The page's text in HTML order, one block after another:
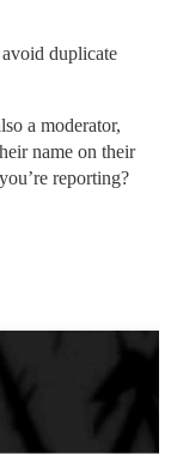
duplicate
a moderator,
name on their
reporting?